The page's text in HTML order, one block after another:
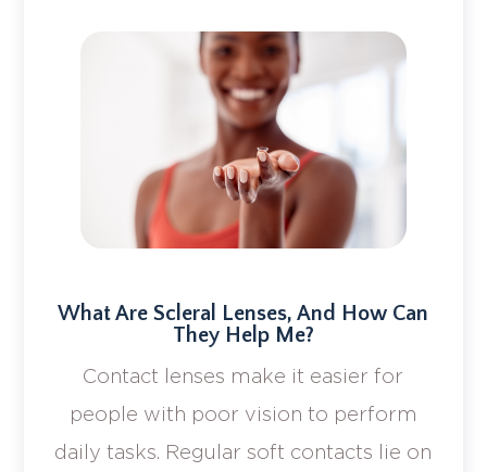
What Are Scleral Lenses, And How Can
They Help Me?
Contact lenses make it easier for
people with poor vision to perform
daily tasks. Regular soft contacts lie on